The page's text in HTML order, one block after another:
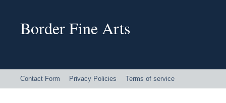
Border Fine Arts
Contact Form Privacy Policies Terms of service